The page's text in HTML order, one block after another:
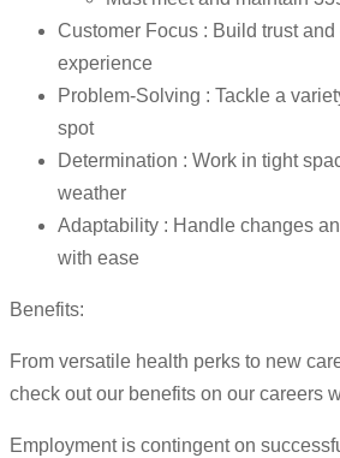
Customer Focus : Build trust
experience
Problem-Solving : Tackle a
spot
Determination : Work in tight
weather
Adaptability : Handle changes
with ease
Benefits:
From versatile health perks to new
check out our benefits on our careers
Employment is contingent on